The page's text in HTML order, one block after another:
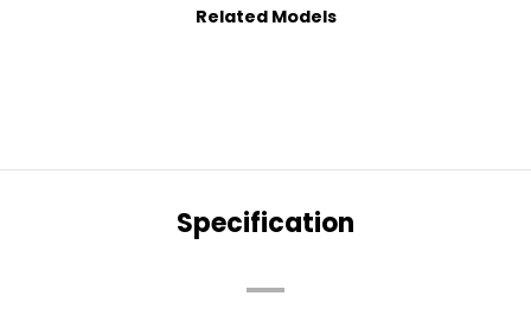
Related Models
Specification